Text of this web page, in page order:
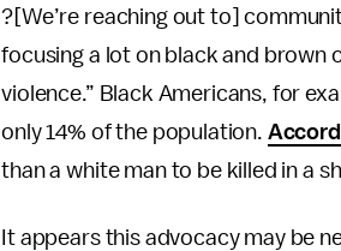
?[We’re reaching out to]
focusing a lot on black and brown
violence.” Black Americans, for
only 14% of the population.
than a white man to be killed in a
It appears this advocacy may be